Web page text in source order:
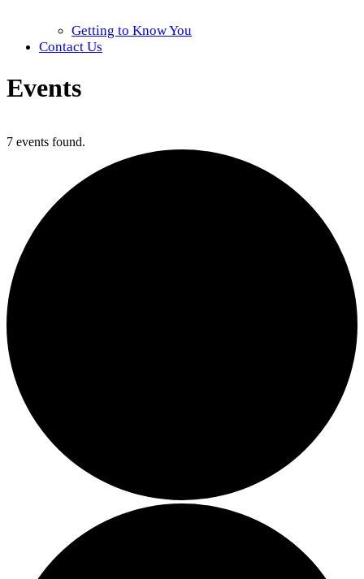
Getting to Know You
Contact Us
Events
7 events found.